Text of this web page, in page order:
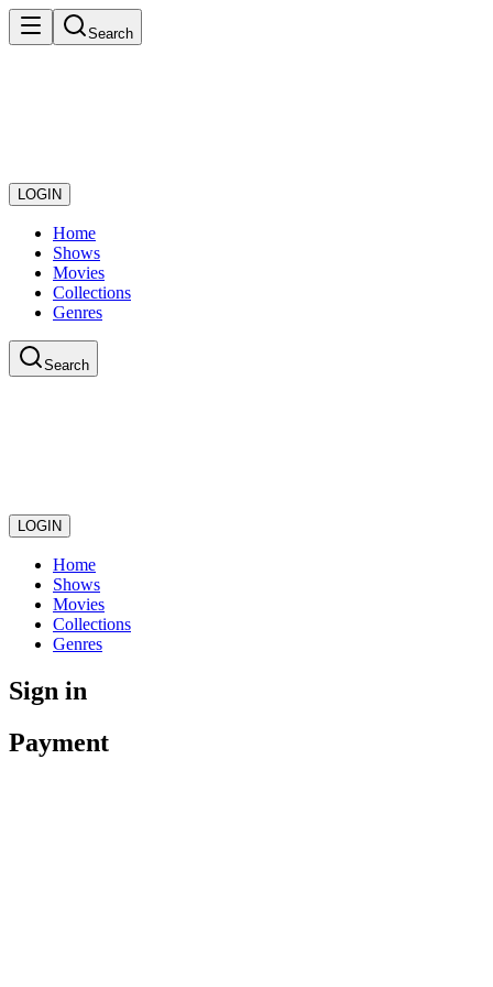
Search
LOGIN
Home
Shows
Movies
Collections
Genres
Search
LOGIN
Home
Shows
Movies
Collections
Genres
Sign in
Payment